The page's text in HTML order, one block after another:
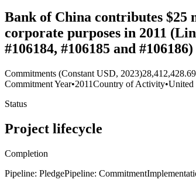
Bank of China contributes
corporate purposes in 2011
#106184, #106185 and #106186)
Commitments (Constant USD, 2023)
Commitment Year•2011Country of Activity•United
Status
Project lifecycle
Completion
Pipeline: PledgePipeline: Commitment